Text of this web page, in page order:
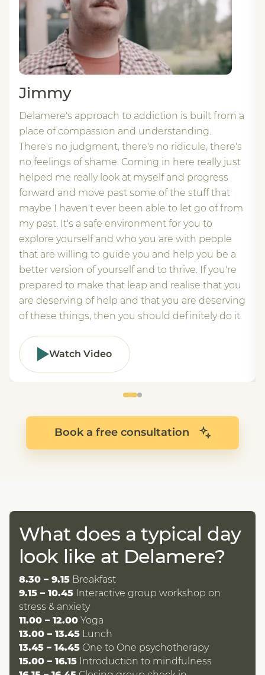
Jimmy
Delamere's approach to addiction is built from a
place of compassion and understanding.
There's no judgment, there's no ridicule, there's
no feelings of shame. Coming in here really just
helped me really look at myself and progress
forward and move past some of the stuff that
maybe I haven't ever been able to let go of from
my past. It's a safe environment for you to
explore yourself and who you are with people
that are willing to guide you and help you be a
better version of yourself and to thrive. If you're
prepared to make that leap and realise that you
are deserving of help and that you are deserving
of these things, then you should definitely do it.
Watch Video
Book a free consultation
What does a typical day
look like at Delamere?
8.30 – 9.15 Breakfast
9.15 – 10.45 Interactive group workshop on
stress & anxiety
11.00 – 12.00 Yoga
13.00 – 13.45 Lunch
13.45 – 14.45 One to One psychotherapy
15.00 – 16.15 Introduction to mindfulness